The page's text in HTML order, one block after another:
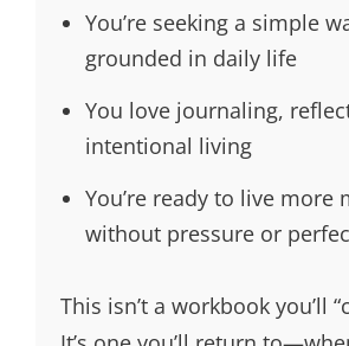
You’re seeking a simple
grounded in daily life
You love journaling,
intentional living
You’re ready to live more
without pressure or
This isn’t a workbook you’ll